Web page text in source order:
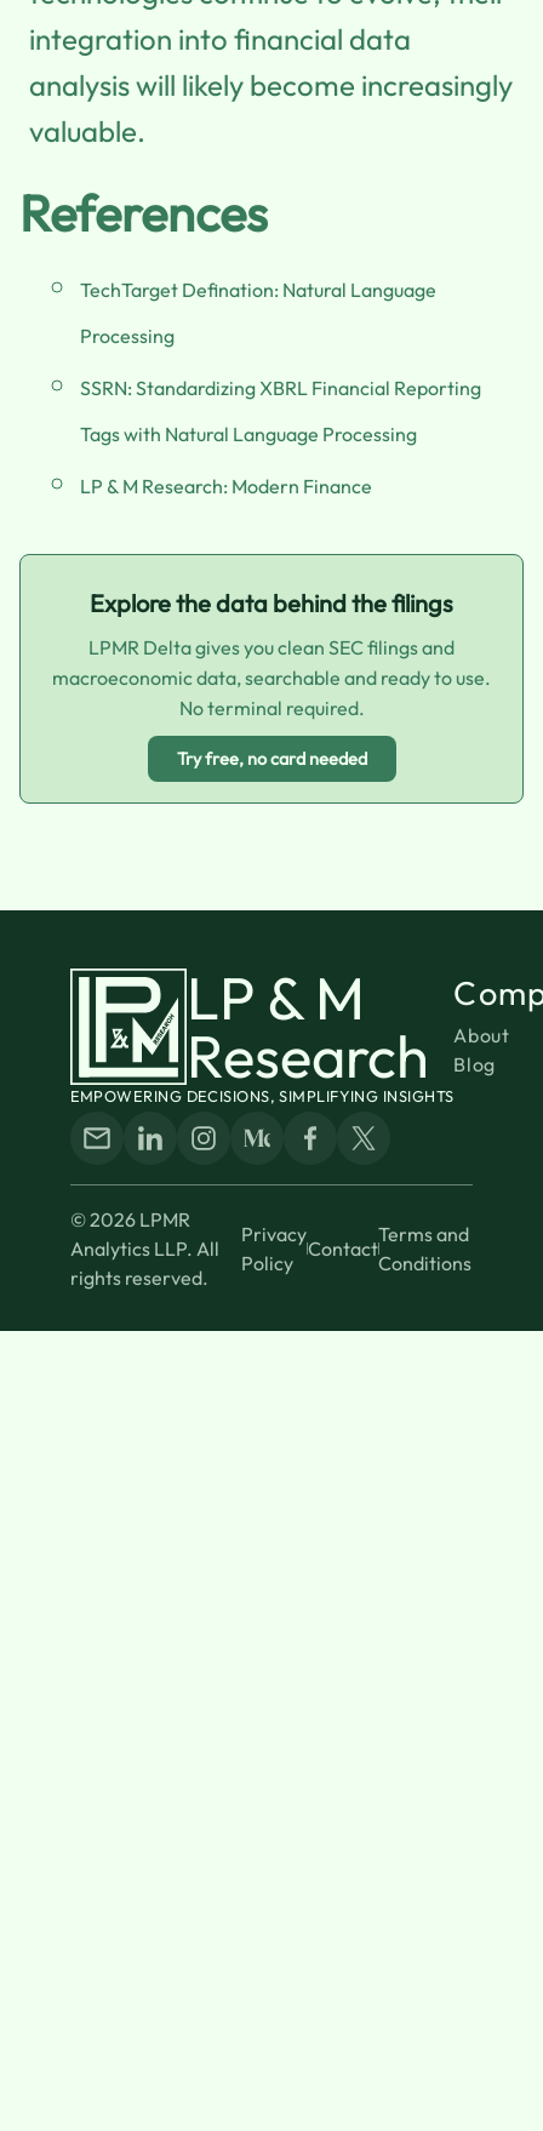
integration into financial data
analysis will likely become increasingly
valuable.
References
TechTarget Defination: Natural Language
Processing
SSRN: Standardizing XBRL Financial Reporting
Tags with Natural Language Processing
LP & M Research: Modern Finance
Explore the data behind the filings
LPMR Delta gives you clean SEC filings and
macroeconomic data, searchable and ready to use.
No terminal required.
Try free, no card needed
LP & M
Research
EMPOWERING DECISIONS, SIMPLIFYING INSIGHTS
About
Blog
© 2026 LPMR
Analytics LLP. All
rights reserved.
Privacy
Policy
Contact
Terms and
Conditions